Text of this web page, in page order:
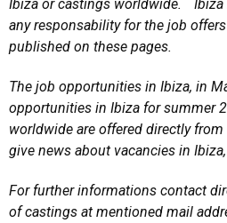
Ibiza or castings worldwide. Ibiza
any responsability for the job
published on these pages.
The job opportunities in Ibiza, in
opportunities in Ibiza for summer
worldwide are offered directly
give news about vacancies in
For further informations contact
of castings at mentioned mail